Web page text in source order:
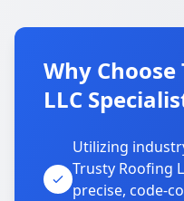
Why
LLC
Utilizing
Trusty Roofing
precise, code-